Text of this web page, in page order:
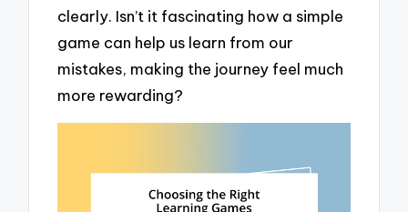
clearly. Isn’t it fascinating how a simple
game can help us learn from our
mistakes, making the journey feel much
more rewarding?